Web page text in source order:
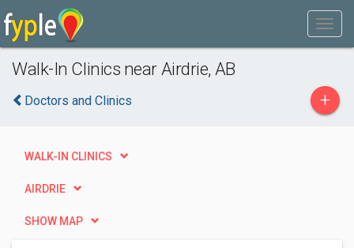
Walk-In Clinics near Airdrie, AB
Doctors and Clinics +
WALK-IN CLINICS
AIRDRIE
SHOW MAP